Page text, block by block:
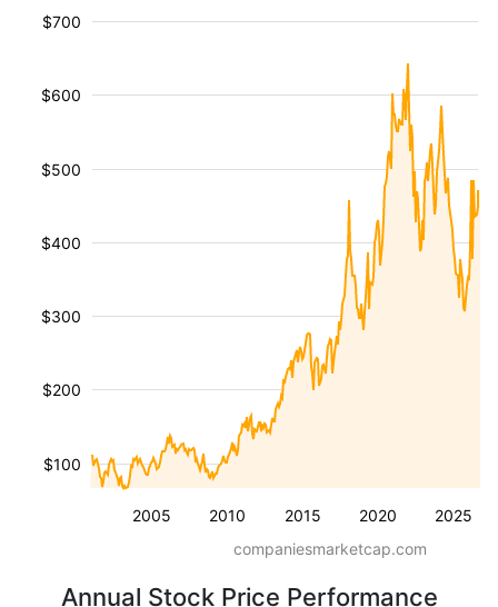
2005 2010 2015 2020 2025
$100
$200
$300
$400
$500
$600
$700
companiesmarketcap.com
Annual Stock Price Performance